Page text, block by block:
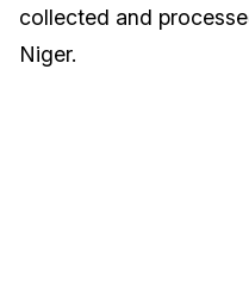
collected and
Niger.